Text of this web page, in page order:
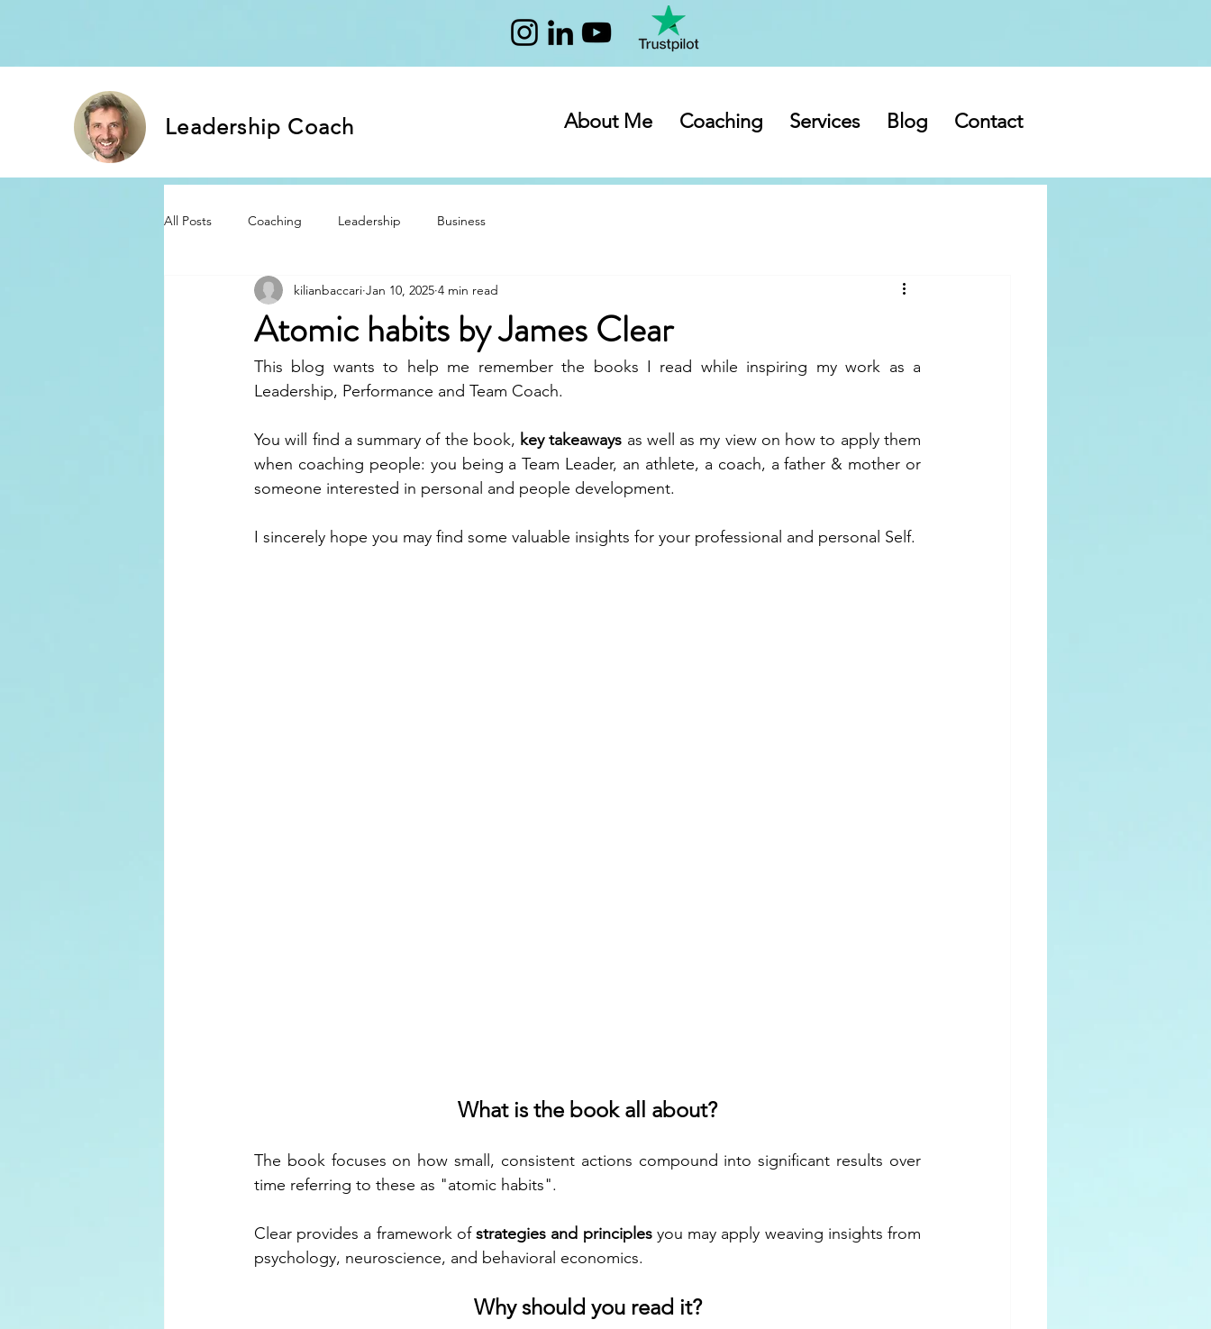
Leadership Coach About Me Coaching Services Blog Contact
All Posts Coaching Leadership Business
Atomic habits by James Clear
kilianbaccari Jan 10, 2025 4 min read
This blog wants to help me remember the books I read while inspiring my work as a
Leadership, Performance and Team Coach.
You will find a summary of the book, key takeaways as well as my view on how to apply them
when coaching people: you being a Team Leader, an athlete, a coach, a father & mother or
someone interested in personal and people development.
I sincerely hope you may find some valuable insights for your professional and personal Self.
What is the book all about?
The book focuses on how small, consistent actions compound into significant results over
time referring to these as "atomic habits".
Clear provides a framework of strategies and principles you may apply weaving insights from
psychology, neuroscience, and behavioral economics.
Why should you read it?